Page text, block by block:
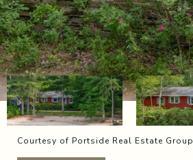
Courtesy of Portside Real Estate Group